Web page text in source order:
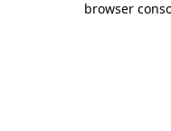
browser